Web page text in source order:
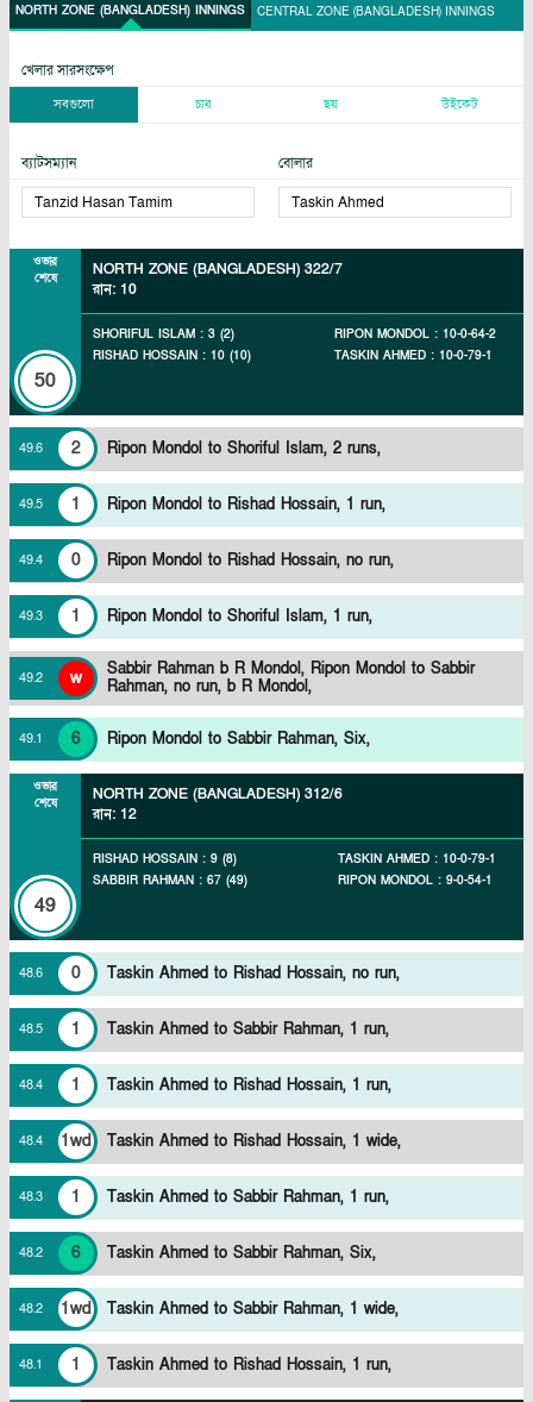
NORTH ZONE (BANGLADESH) INNINGS CENTRAL ZONE (BANGLADESH) INNINGS
খেলার সারসংক্ষেপ
সবগুলো চার ছয় উইকেট
ব্যাটসম্যান বোলার
ওভার
শেষে
50
NORTH ZONE (BANGLADESH) 322/7
রান: 10
SHORIFUL ISLAM : 3 (2)
RISHAD HOSSAIN : 10 (10)
RIPON MONDOL : 10-0-64-2
TASKIN AHMED : 10-0-79-1
49.6 2 Ripon Mondol to Shoriful Islam, 2 runs,
49.5 1 Ripon Mondol to Rishad Hossain, 1 run,
49.4 0 Ripon Mondol to Rishad Hossain, no run,
49.3 1 Ripon Mondol to Shoriful Islam, 1 run,
49.2 w Sabbir Rahman b R Mondol, Ripon Mondol to Sabbir
Rahman, no run, b R Mondol,
49.1 6 Ripon Mondol to Sabbir Rahman, Six,
ওভার
শেষে
49
NORTH ZONE (BANGLADESH) 312/6
রান: 12
RISHAD HOSSAIN : 9 (8)
SABBIR RAHMAN : 67 (49)
TASKIN AHMED : 10-0-79-1
RIPON MONDOL : 9-0-54-1
48.6 0 Taskin Ahmed to Rishad Hossain, no run,
48.5 1 Taskin Ahmed to Sabbir Rahman, 1 run,
48.4 1 Taskin Ahmed to Rishad Hossain, 1 run,
48.4 1wd Taskin Ahmed to Rishad Hossain, 1 wide,
48.3 1 Taskin Ahmed to Sabbir Rahman, 1 run,
48.2 6 Taskin Ahmed to Sabbir Rahman, Six,
48.2 1wd Taskin Ahmed to Sabbir Rahman, 1 wide,
48.1 1 Taskin Ahmed to Rishad Hossain, 1 run,